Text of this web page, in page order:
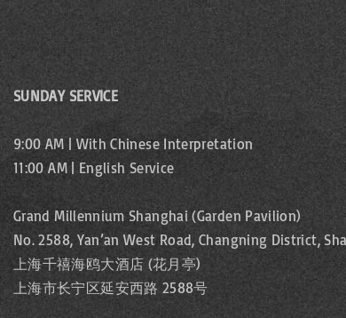
SUNDAY SERVICE
9:00 AM | With Chinese Interpretation
11:00 AM | English Service
Grand Millennium Shanghai (Garden Pavilion)
No. 2588, Yan’an West Road, Changning District,
上海千禧海鸥大酒店 (花月亭)
上海市长宁区延安西路 2588号